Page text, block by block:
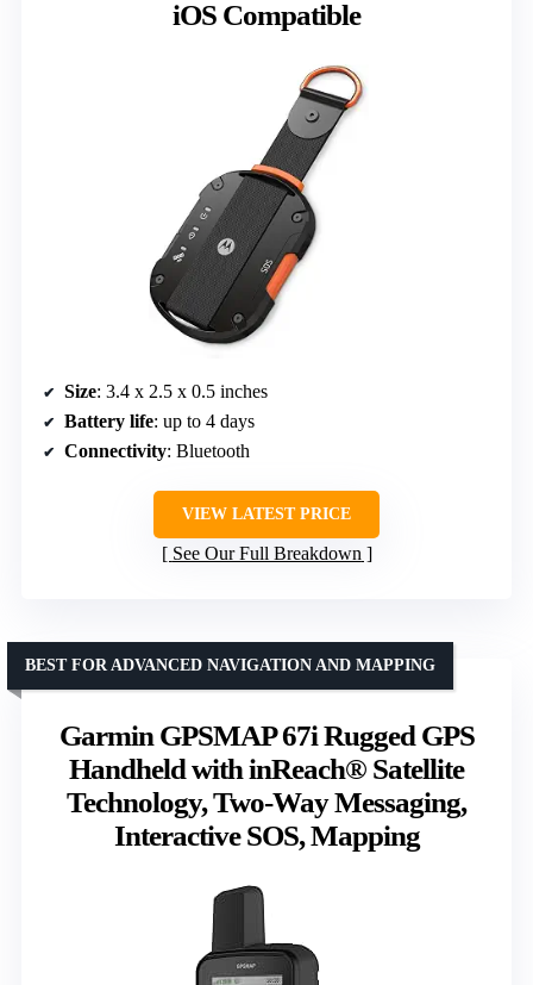
iOS Compatible
Size: 3.4 x 2.5 x 0.5 inches
Battery life: up to 4 days
Connectivity: Bluetooth
VIEW LATEST PRICE
See Our Full Breakdown
Garmin GPSMAP 67i Rugged GPS
Handheld with inReach® Satellite
Technology, Two-Way Messaging,
Interactive SOS, Mapping
BEST FOR ADVANCED NAVIGATION AND MAPPING